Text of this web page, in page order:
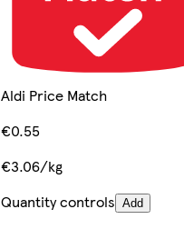
Aldi Price Match
€0.55
€3.06/kg
Quantity controls Add